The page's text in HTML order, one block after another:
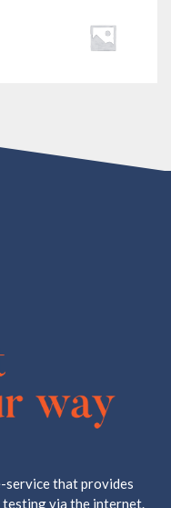
service that provides
testing via the internet.